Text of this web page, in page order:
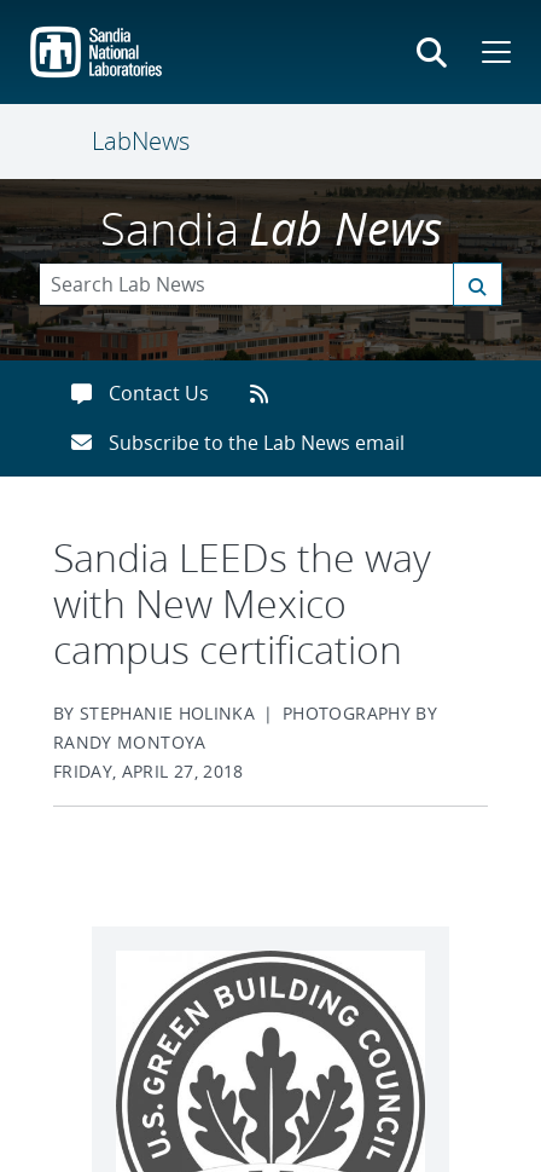
main
content
LabNews
SandiaLab News
Contact Us
Subscribe to the Lab News email
Sandia LEEDs the way
with New Mexico
campus certification
BY STEPHANIE HOLINKA | PHOTOGRAPHY BY
RANDY MONTOYA
FRIDAY, APRIL 27, 2018